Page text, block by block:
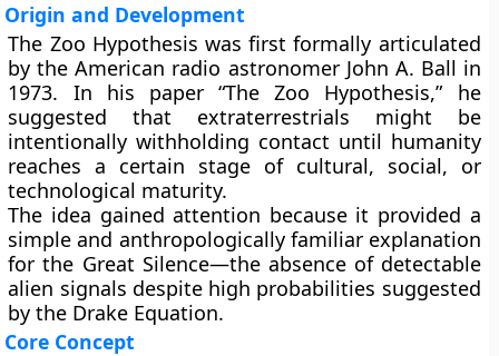
Origin and Development
The Zoo Hypothesis was first formally articulated
by the American radio astronomer John A. Ball in
1973. In his paper “The Zoo Hypothesis,” he
suggested that extraterrestrials might be
intentionally withholding contact until humanity
reaches a certain stage of cultural, social, or
technological maturity.
The idea gained attention because it provided a
simple and anthropologically familiar explanation
for the Great Silence—the absence of detectable
alien signals despite high probabilities suggested
by the Drake Equation.
Core Concept